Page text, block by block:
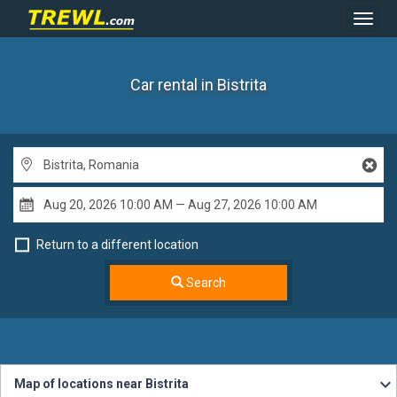
Car rental in Bistrita
Return to a different location
Search
Map of locations near Bistrita